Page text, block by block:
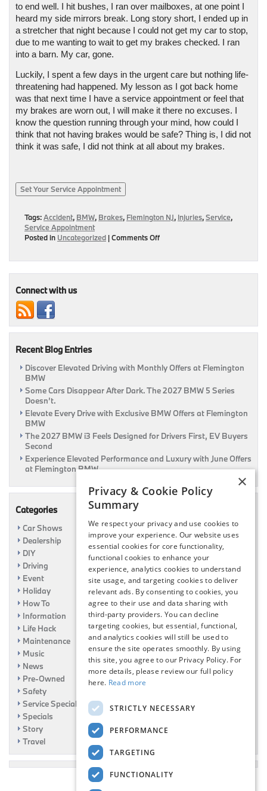
to end well. I hit bushes, I ran over mailboxes, at one point I
heard my side mirrors break. Long story short, I ended up in
a stretcher that night because I could not get my car to stop,
due to me wanting to wait to get my brakes checked. I ran
into a barn. My car, gone.
Luckily, I spent a few days in the urgent care but nothing life-
threatening had happened. My lesson as I got back home
was that next time I have a service appointment or feel that
my brakes are worn out, I will make it there no excuses. I
know the question running through your mind, how could I
think that not having brakes would be safe? Thing is, I did not
think it was safe, I did not think at all about my brakes.
Set Your Service Appointment
Tags:Accident, BMW, Brakes, Flemington NJ, Injuries,Service,
Service Appointment
Posted in Uncategorized |Comments Offon
Connect with us
Recent Blog Entries
Discover Elevated Driving with Monthly Offers at Flemington
BMW
Some Cars Disappear After Dark. The 2027 BMW 5 Series
Doesn’t.
Elevate Every Drive with Exclusive BMW Offers at Flemington
BMW
The 2027 BMW i3 Feels Designed for Drivers First, EV Buyers
Second
Experience Elevated Performance and Luxury with June Offers
at Flemington BMW
Categories
Car Shows
Dealership
DIY
Driving
Event
Holiday
How To
Information
Life Hack
Maintenance
Music
News
Pre-Owned
Safety
Service Specials
Specials
Story
Travel
×
Privacy & Cookie Policy
Summary
We respect your privacy and use cookies to
improve your experience. Our website uses
essential cookies for core functionality,
functional cookies to enhance your
experience, analytics cookies to understand
site usage, and targeting cookies to deliver
relevant ads. By consenting to cookies, you
agree to their use and data sharing with
third-party providers. You can decline
targeting cookies, but essential, functional,
and analytics cookies will still be used to
ensure the site operates smoothly. By using
this site, you agree to our Privacy Policy. For
more details, please review our full policy
here. Read more
STRICTLY NECESSARY
PERFORMANCE
TARGETING
FUNCTIONALITY